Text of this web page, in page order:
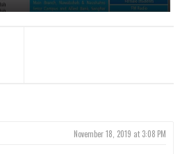
November 18, 2019 at 3:08 PM